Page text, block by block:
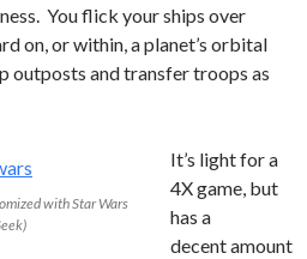
You flick your ships over
on, or within, a planet’s orbital
outposts and transfer troops as
with Star Wars
It’s light for a
4X game, but
has a
decent amount